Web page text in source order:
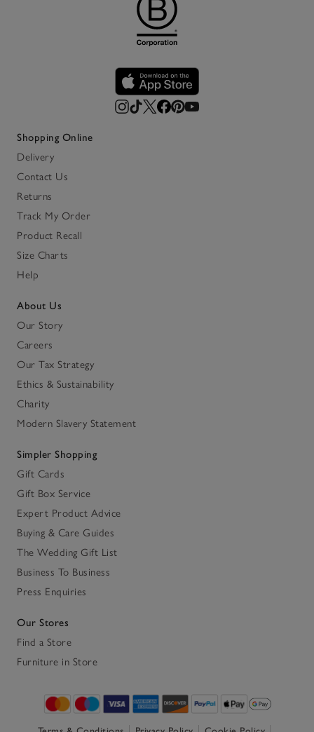
Shopping Online
Delivery
Contact Us
Returns
Track My Order
Product Recall
Size Charts
Help
About Us
Our Story
Careers
Our Tax Strategy
Ethics & Sustainability
Charity
Modern Slavery Statement
Simpler Shopping
Gift Cards
Gift Box Service
Expert Product Advice
Buying & Care Guides
The Wedding Gift List
Business To Business
Press Enquiries
Our Stores
Find a Store
Furniture in Store